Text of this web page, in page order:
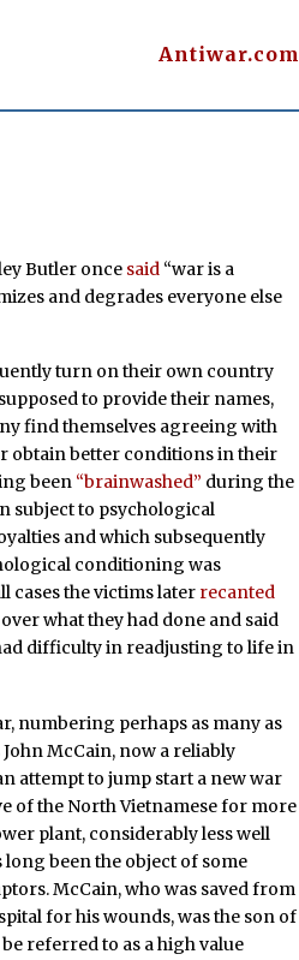
Antiwar.com
Butler once said “war is a
and degrades everyone else
turn on their own country
to provide their names,
find themselves agreeing with
obtain better conditions in their
been “brainwashed” during the
subject to psychological
and which subsequently
conditioning was
cases the victims later recanted
what they had done and said
difficulty in readjusting to life in
numbering perhaps as many as
McCain, now a reliably
attempt to jump start a new war
of the North Vietnamese for more
plant, considerably less well
been the object of some
McCain, who was saved from
for his wounds, was the son of
referred to as a high value